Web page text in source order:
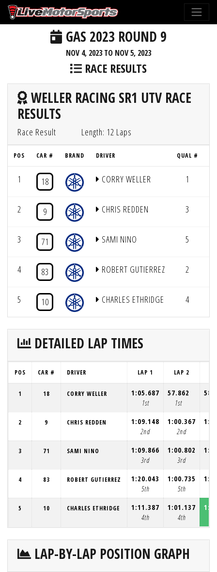
GAS 2023 ROUND 9
NOV 4, 2023 TO NOV 5, 2023
RACE RESULTS
WELLER RACING SR1 UTV RACE
RESULTS
Race Result Length: 12 Laps
POS CAR # BRAND DRIVER QUAL #
1 18 CORRY WELLER 1
2 9 CHRIS REDDEN 3
3 71 SAMI NINO 5
4 83 ROBERT GUTIERREZ 2
5 10 CHARLES ETHRIDGE 4
DETAILED LAP TIMES
POS CAR # DRIVER LAP 1 LAP 2
1 18 CORRY WELLER
1:05.687
1st
57.862
1st
2 9 CHRIS REDDEN
1:09.148
2nd
1:00.367
2nd
3 71 SAMI NINO
1:09.866
3rd
1:00.802
3rd
4 83 ROBERT GUTIERREZ
1:20.043
5th
1:00.735
5th
5 10 CHARLES ETHRIDGE
1:11.387
4th
1:01.137
4th
LAP-BY-LAP POSITION GRAPH